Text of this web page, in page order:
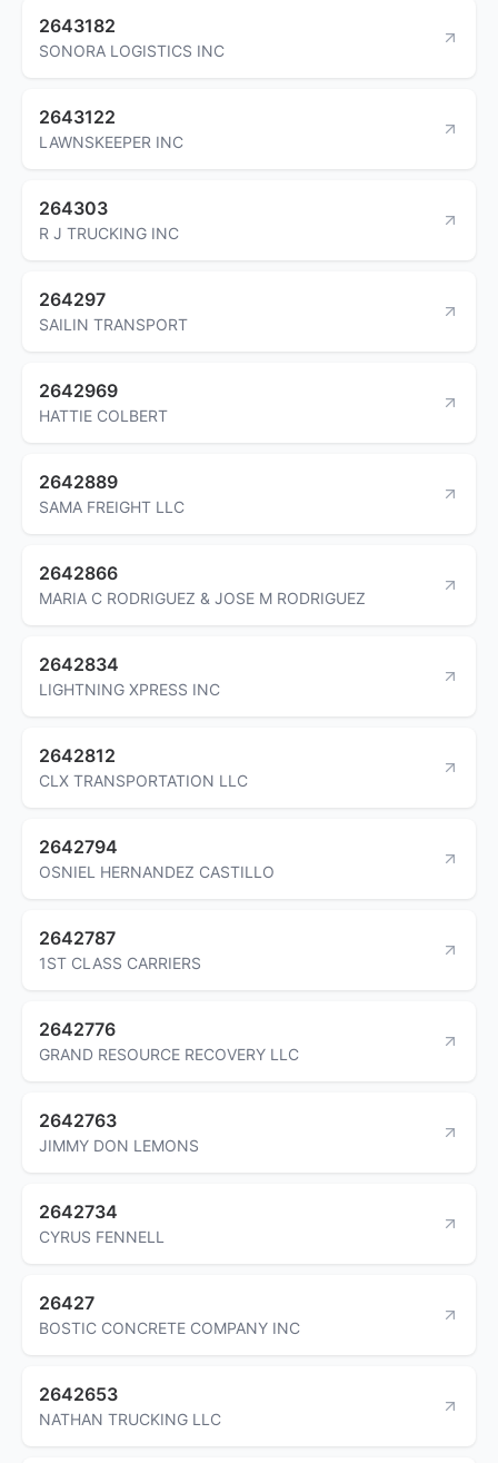
2643182
SONORA LOGISTICS INC
2643122
LAWNSKEEPER INC
264303
R J TRUCKING INC
264297
SAILIN TRANSPORT
2642969
HATTIE COLBERT
2642889
SAMA FREIGHT LLC
2642866
MARIA C RODRIGUEZ & JOSE M RODRIGUEZ
2642834
LIGHTNING XPRESS INC
2642812
CLX TRANSPORTATION LLC
2642794
OSNIEL HERNANDEZ CASTILLO
2642787
1ST CLASS CARRIERS
2642776
GRAND RESOURCE RECOVERY LLC
2642763
JIMMY DON LEMONS
2642734
CYRUS FENNELL
26427
BOSTIC CONCRETE COMPANY INC
2642653
NATHAN TRUCKING LLC